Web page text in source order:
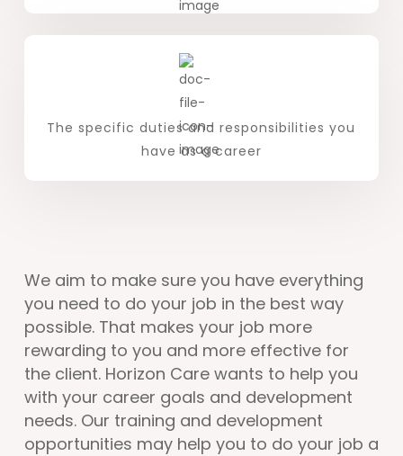
The specific duties and responsibilities you
have as a career
We aim to make sure you have everything
you need to do your job in the best way
possible. That makes your job more
rewarding to you and more effective for
the client. Horizon Care wants to help you
with your career goals and development
needs. Our training and development
opportunities may help you to do your job a